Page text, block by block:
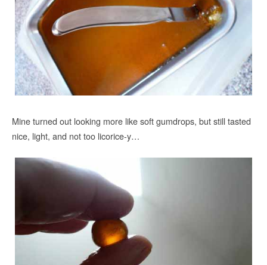
Mine turned out looking more like soft gumdrops, but still tasted
nice, light, and not too licorice-y…